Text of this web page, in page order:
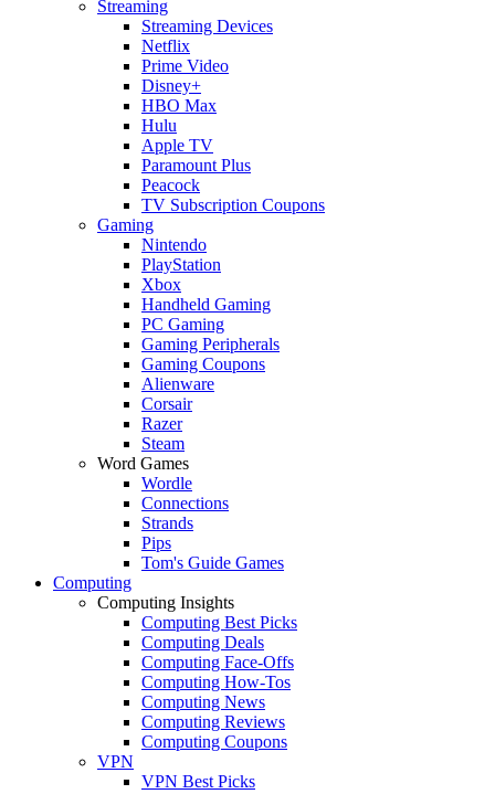
Streaming
Streaming Devices
Netflix
Prime Video
Disney+
HBO Max
Hulu
Apple TV
Paramount Plus
Peacock
TV Subscription Coupons
Gaming
Nintendo
PlayStation
Xbox
Handheld Gaming
PC Gaming
Gaming Peripherals
Gaming Coupons
Alienware
Corsair
Razer
Steam
Word Games
Wordle
Connections
Strands
Pips
Tom's Guide Games
Computing
Computing Insights
Computing Best Picks
Computing Deals
Computing Face-Offs
Computing How-Tos
Computing News
Computing Reviews
Computing Coupons
VPN
VPN Best Picks